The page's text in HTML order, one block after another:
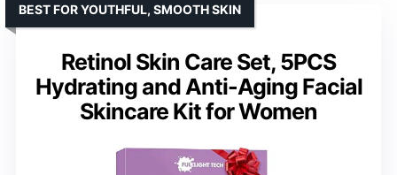
Retinol Skin Care Set, 5PCS
Hydrating and Anti-Aging Facial
Skincare Kit for Women
BEST FOR YOUTHFUL, SMOOTH SKIN